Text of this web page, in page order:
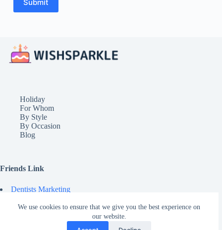
We use cookies to ensure that we give you the best experience on
our website.
Holiday
For Whom
By Style
By Occasion
Blog
Friends Link
Dentists Marketing